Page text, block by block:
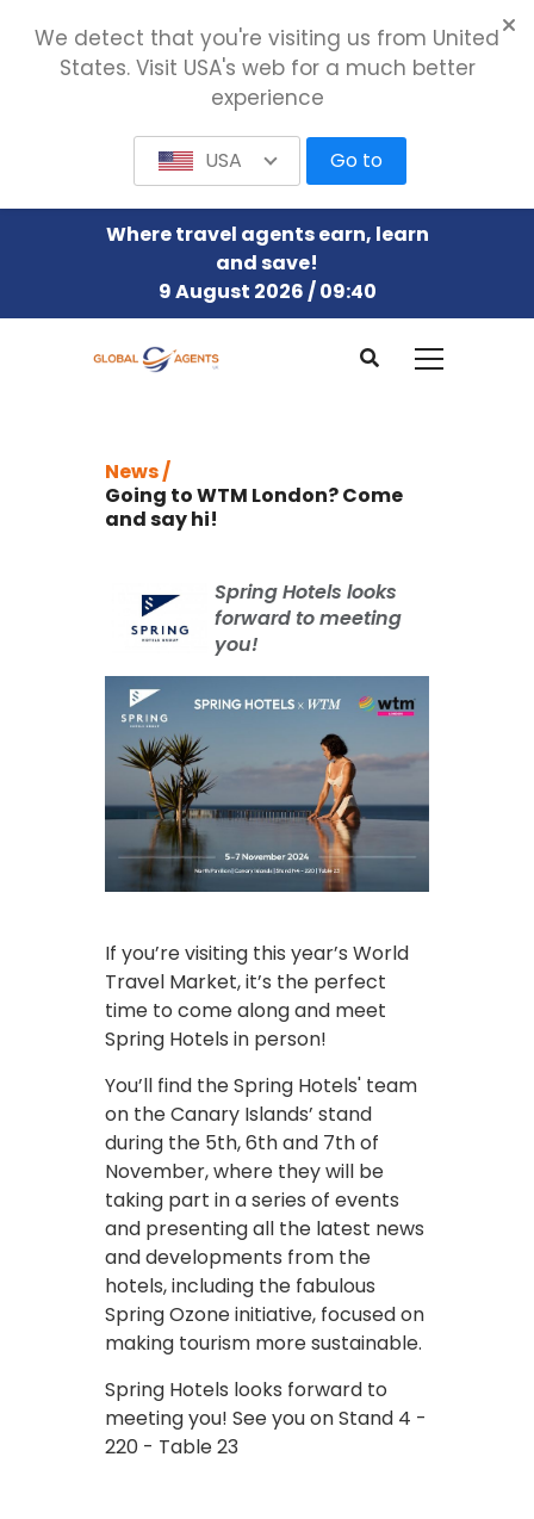
Where travel agents earn, learn
and save!
9 August 2026 / 09:40
News /
Going to WTM London? Come
and say hi!
Spring Hotels looks
forward to meeting
you!
If you’re visiting this year’s World
Travel Market, it’s the perfect
time to come along and meet
Spring Hotels in person!
You’ll find the Spring Hotels' team
on the Canary Islands’ stand
during the 5th, 6th and 7th of
November, where they will be
taking part in a series of events
and presenting all the latest news
and developments from the
hotels, including the fabulous
Spring Ozone initiative, focused on
making tourism more sustainable.
Spring Hotels looks forward to
meeting you! See you on Stand 4 -
220 - Table 23
We detect that you're visiting us from United
States. Visit USA's web for a much better
experience
USA Go to